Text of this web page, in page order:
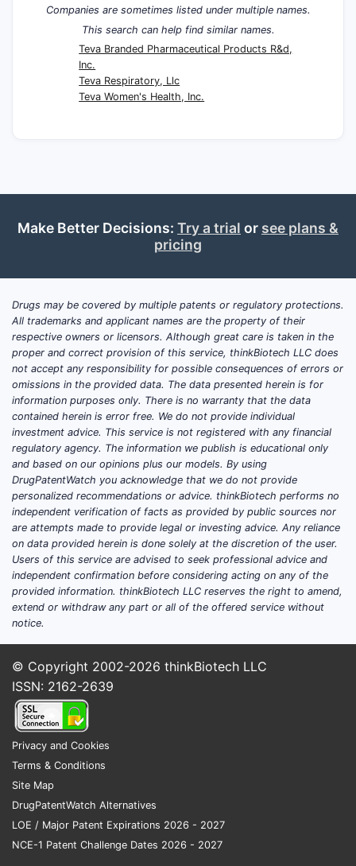
Companies are sometimes listed under multiple names.
This search can help find similar names.
Teva Branded Pharmaceutical Products R&d,
Inc.
Teva Respiratory, Llc
Teva Women's Health, Inc.
Make Better Decisions: Try a trial or see plans &
pricing
Drugs may be covered by multiple patents or regulatory protections.
All trademarks and applicant names are the property of their
respective owners or licensors. Although great care is taken in the
proper and correct provision of this service, thinkBiotech LLC does
not accept any responsibility for possible consequences of errors or
omissions in the provided data. The data presented herein is for
information purposes only. There is no warranty that the data
contained herein is error free. We do not provide individual
investment advice. This service is not registered with any financial
regulatory agency. The information we publish is educational only
and based on our opinions plus our models. By using
DrugPatentWatch you acknowledge that we do not provide
personalized recommendations or advice. thinkBiotech performs no
independent verification of facts as provided by public sources nor
are attempts made to provide legal or investing advice. Any reliance
on data provided herein is done solely at the discretion of the user.
Users of this service are advised to seek professional advice and
independent confirmation before considering acting on any of the
provided information. thinkBiotech LLC reserves the right to amend,
extend or withdraw any part or all of the offered service without
notice.
© Copyright 2002-2026 thinkBiotech LLC
ISSN: 2162-2639
Privacy and Cookies
Terms & Conditions
Site Map
DrugPatentWatch Alternatives
LOE / Major Patent Expirations 2026 - 2027
NCE-1 Patent Challenge Dates 2026 - 2027